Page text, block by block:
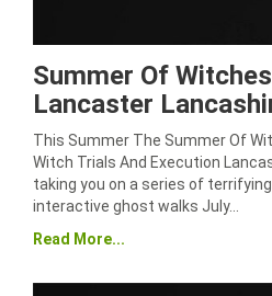
Summer Of
Lancaster
This Summer The Summer Of
Witch Trials And Execution
taking you on a series of
interactive ghost walks July…
Read More...